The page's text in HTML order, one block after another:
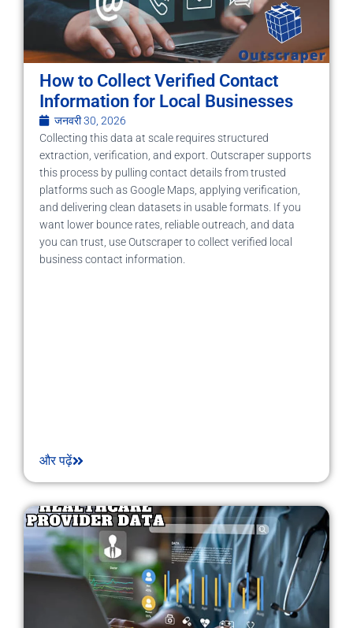
How to Collect Verified Contact
Information for Local Businesses
जनवरी 30, 2026
Collecting this data at scale requires structured
extraction, verification, and export. Outscraper supports
this process by pulling contact details from trusted
platforms such as Google Maps, applying verification,
and delivering clean datasets in usable formats. If you
want lower bounce rates, reliable outreach, and data
you can trust, use Outscraper to collect verified local
business contact information.
और पढ़ें